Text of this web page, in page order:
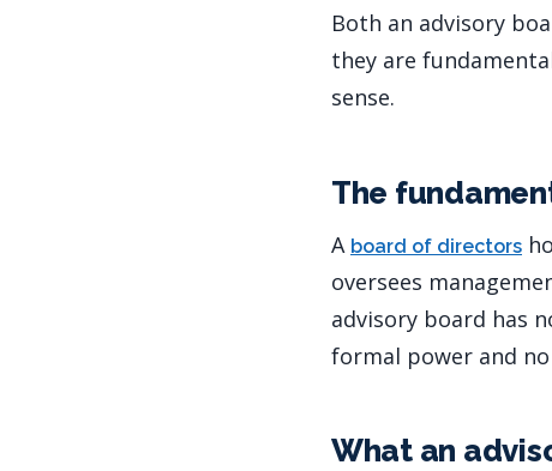
Both an advisory
they are
sense.
The
A board of directors
oversees
advisory board has
formal power and
What an